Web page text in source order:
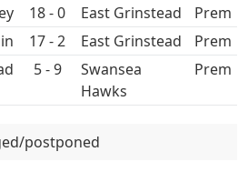
18 - 0 East Grinstead
Prem
17 - 2 East Grinstead
Prem
5 - 9
Swansea
Hawks
Prem
postponed